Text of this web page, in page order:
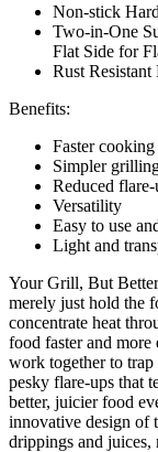
Non-stick
Two-in-One
Flat Side for
Rust Resistant
Benefits:
Faster cooking
Simpler
Reduced flare-
Versatility
Easy to use
Light and
Your Grill, But
merely just hold the
concentrate heat
food faster and
work together to trap
pesky flare-ups that
better, juicier food
innovative design of
drippings and juices,